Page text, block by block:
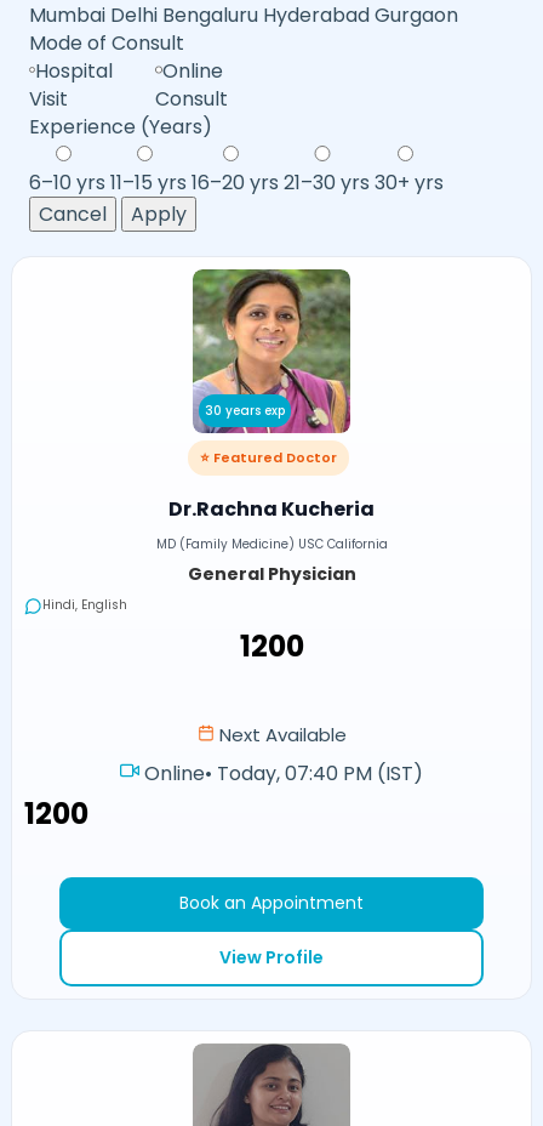
Mumbai Delhi Bengaluru HyderabadGurgaon
Mode of Consult
Hospital
Visit
Online
Consult
Experience (Years)
6–10 yrs 11–15 yrs 16–20 yrs 21–30 yrs 30+ yrs
Cancel
Apply
30 years exp
⭐ Featured Doctor
Dr.Rachna Kucheria
MD (Family Medicine) USC California
General Physician
Hindi, English
₹1200
Next Available
Online• Today, 07:40 PM (IST)
₹1200
Book an Appointment
View Profile